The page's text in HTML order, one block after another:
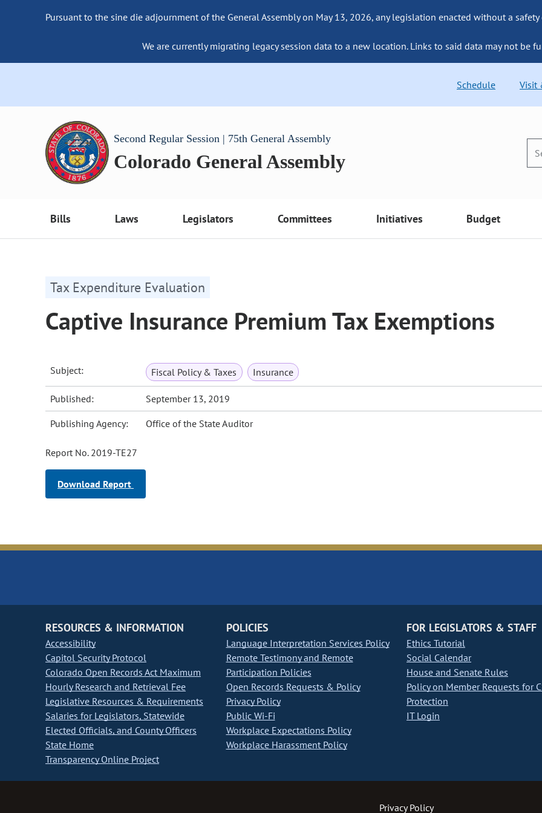
Pursuant to the sine die adjournment of the General Assembly on May 13, 2026, any legislation enacted without a
We are currently migrating legacy session data to a new location. Links to said data may not be
Schedule Visit
Second Regular Session | 75th General Assembly
Colorado General Assembly
Bills Laws Legislators Committees Initiatives Budget
Tax Expenditure Evaluation
Captive Insurance Premium Tax Exemptions
Subject: Fiscal Policy & Taxes Insurance
Published: September 13, 2019
Publishing Agency: Office of the State Auditor
Report No. 2019-TE27
Download Report
RESOURCES & INFORMATION
Accessibility
Capitol Security Protocol
Colorado Open Records Act Maximum
Hourly Research and Retrieval Fee
Legislative Resources & Requirements
Salaries for Legislators, Statewide
Elected Officials, and County Officers
State Home
Transparency Online Project
POLICIES
Language Interpretation Services Policy
Remote Testimony and Remote
Participation Policies
Open Records Requests & Policy
Privacy Policy
Public Wi-Fi
Workplace Expectations Policy
Workplace Harassment Policy
FOR LEGISLATORS & STAFF
Ethics Tutorial
Social Calendar
House and Senate Rules
Policy on Member Requests for
Protection
IT Login
Privacy Policy